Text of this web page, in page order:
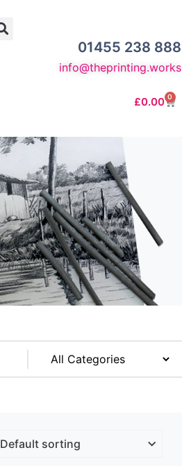
01455 238 888
info@theprinting.works
£0.00 0